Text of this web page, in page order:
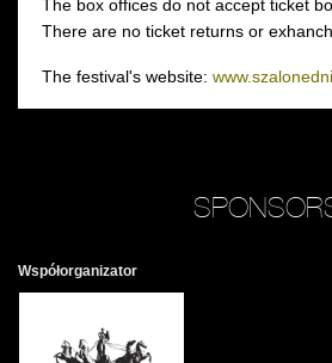
The box offices do not accept ticket
There are no ticket returns or
The festival's website:
Współorganizator